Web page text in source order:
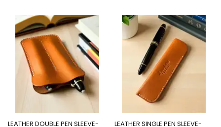
LEATHER DOUBLE PEN SLEEVE-
LEATHER SINGLE PEN SLEEVE-